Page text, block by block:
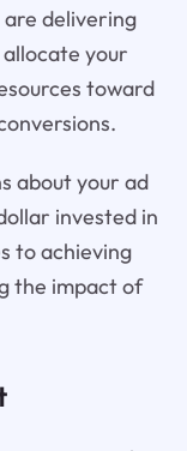
are delivering
your
toward
about your ad
invested in
to achieving
the impact of